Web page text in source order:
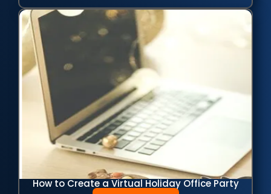
How to Create a Virtual Holiday Office Party